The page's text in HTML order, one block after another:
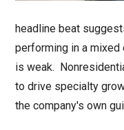
headline beat
performing in a
is weak.
to drive specialty
the company's own